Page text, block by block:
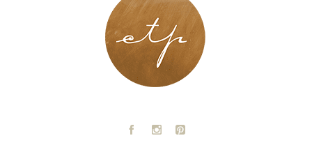
LONDON - PARIS
A C D